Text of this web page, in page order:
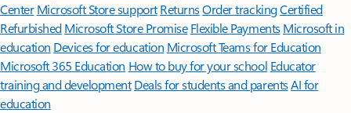
Center Microsoft Store support ReturnsOrder trackingCertified
Refurbished Microsoft Store Promise Flexible Payments Microsoft in
education Devices for education Microsoft Teams for Education
Microsoft 365 Education How to buy for your school Educator
training and development Deals for students and parentsAI for
education